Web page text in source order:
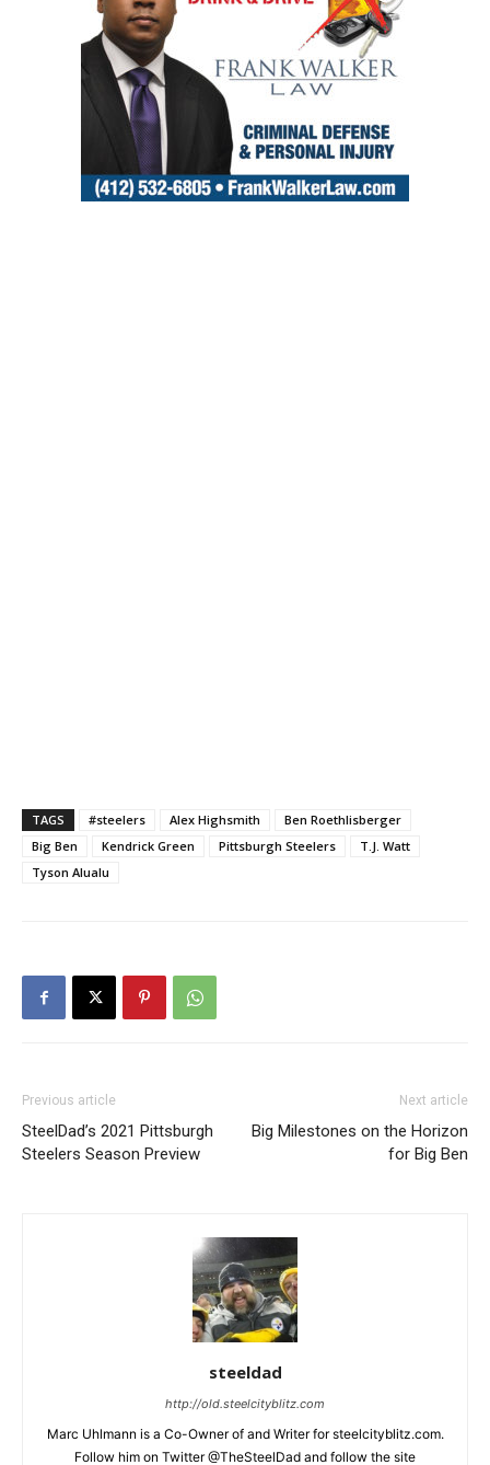
TAGS #steelers Alex Highsmith
Ben Roethlisberger
Big Ben
Kendrick Green Pittsburgh Steelers
T.J. Watt
Tyson Alualu
Previous article
SteelDad’s 2021 Pittsburgh
Steelers Season Preview
Next article
Big Milestones on the Horizon
for Big Ben
steeldad
http://old.steelcityblitz.com
Marc Uhlmann is a Co-Owner of and Writer for steelcityblitz.com.
Follow him on Twitter @TheSteelDad and follow the site